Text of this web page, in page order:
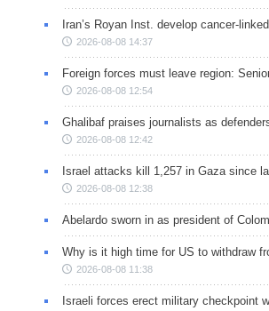
Iran’s Royan Inst. develop cancer-
2026-08-08 14:37
Foreign forces must leave region:
2026-08-08 12:54
Ghalibaf praises journalists as
2026-08-08 12:42
Israel attacks kill 1,257 in Gaza since
2026-08-08 12:38
Abelardo sworn in as president of
Why is it high time for US to withdraw
2026-08-08 11:38
Israeli forces erect military checkpoint